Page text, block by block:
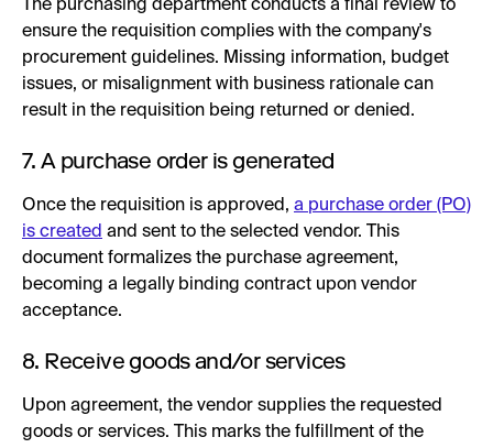
The purchasing department conducts a final review to
ensure the requisition complies with the company's
procurement guidelines. Missing information, budget
issues, or misalignment with business rationale can
result in the requisition being returned or denied.
7. A purchase order is generated
Once the requisition is approved, a purchase order (PO)
is created and sent to the selected vendor. This
document formalizes the purchase agreement,
becoming a legally binding contract upon vendor
acceptance.
8. Receive goods and/or services
Upon agreement, the vendor supplies the requested
goods or services. This marks the fulfillment of the